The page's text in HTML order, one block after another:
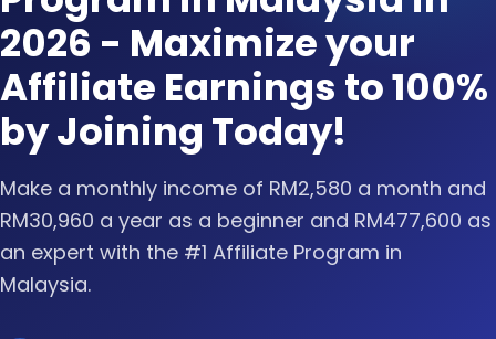
2026 - Maximize your
Affiliate Earnings to 100%
by Joining Today!
Make a monthly income of RM2,580 a month and
RM30,960 a year as a beginner and RM477,600 as
an expert with the #1 Affiliate Program in
Malaysia.